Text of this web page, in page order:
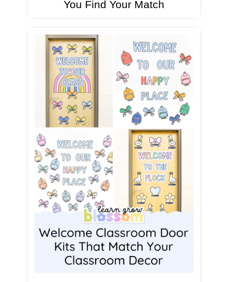
You Find Your Match